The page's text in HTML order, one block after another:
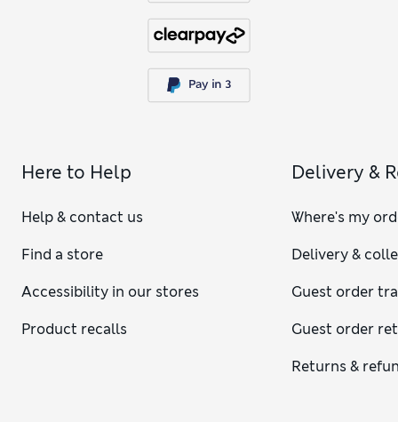
Here to Help
Help & contact us
Find a store
Accessibility in our stores
Product recalls
Delivery &
Where's my
Delivery &
Guest order
Guest order
Returns &